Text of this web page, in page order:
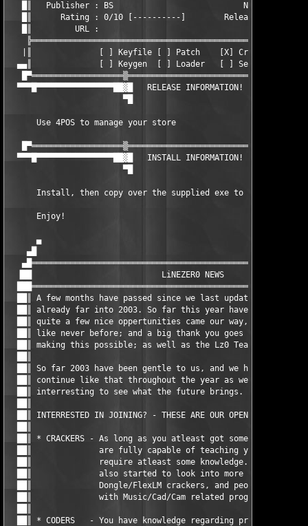
█║   Publisher : BS                           NFO Date :
█║      Rating : 0/10 [----------]        Release type :
█║         URL :
|║              [ ] Keyfile [ ] Patch    [X] Cracked .EXE
▄▄║              [ ] Keygen  [ ] Loader   [ ] Serial
▀▀▀█▀▀▀▀▀▀▀▀▀▀▀▀▀▀▀▀██▓█   RELEASE INFORMATION!
                        ▀█                          █▀
      Use 4POS to manage your store
▀▀▀█▀▀▀▀▀▀▀▀▀▀▀▀▀▀▀▀██▓█   INSTALL INFORMATION!
                        ▀█                          █▀
      Install, then copy over the supplied exe to register.
      Enjoy!
▄
▄█
▐██                           LiNEZER0 NEWS
██║ A few months have passed since we last updated our NFO,
██║ already far into 2003. So far this year have brought
██║ quite a few nice oppertunities came our way, and Lz0 is
██║ like never before; and a big thank you goes out to a
██║ making this possible; as well as the Lz0 Team itself of
██║ So far 2003 have been gentle to us, and we hope that it
██║ continue like that throughout the year as well. It will
██║ interresting to see what the future brings.
██║ INTERRESTED IN JOINING? - THESE ARE OUR OPEN POSITIONS
██║ * CRACKERS - As long as you atleast got some
██║              are fully capable of teaching you more;
██║              require atleast some knowledge. Recently
██║              also started to look into more advanced
██║              Dongle/FlexLM crackers, and people that
██║              with Music/Cad/Cam related programs should
██║ * CODERS   - You have knowledge regarding protections